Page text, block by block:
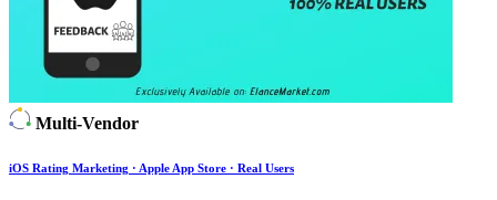
Multi-Vendor
iOS Rating Marketing · Apple App Store · Real Users